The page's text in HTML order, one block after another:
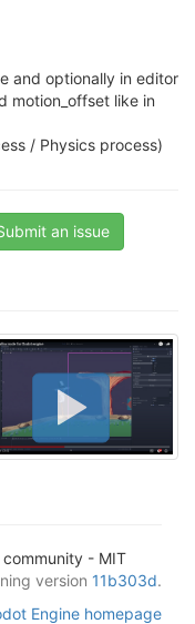
and optionally in editor
motion_offset like in
/ Physics process)
an issue
- MIT
version 11b303d.
Engine homepage